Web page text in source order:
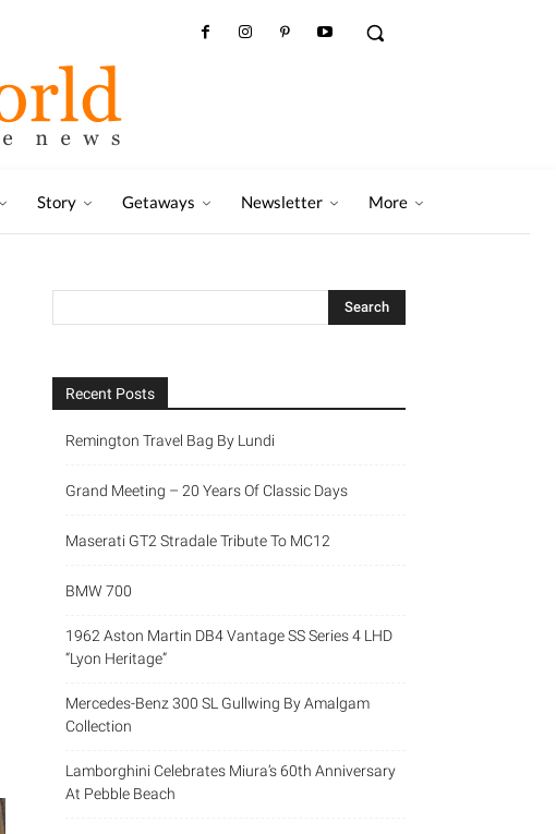
Story Getaways Newsletter More
Recent Posts
Remington Travel Bag By Lundi
Grand Meeting – 20 Years Of Classic Days
Maserati GT2 Stradale Tribute To MC12
BMW 700
1962 Aston Martin DB4 Vantage SS Series 4 LHD
“Lyon Heritage”
Mercedes-Benz 300 SL Gullwing By Amalgam
Collection
Lamborghini Celebrates Miura’s 60th Anniversary
At Pebble Beach